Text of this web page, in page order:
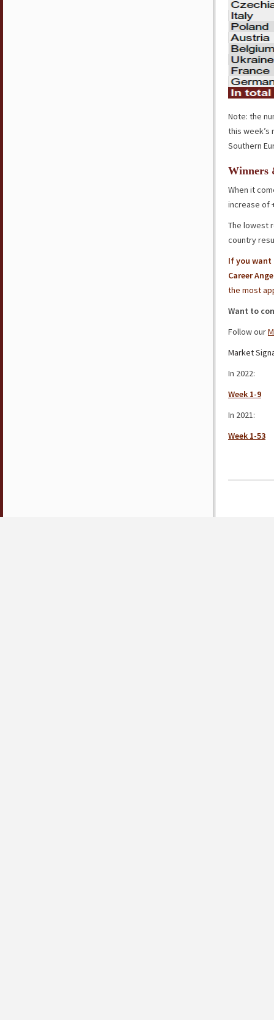
Note: the
this week’s
Southern
Winners
When it
increase of
The lowest
country
If you
Career
the most
Want to
Follow our
Market
In 2022:
Week 1-9
In 2021:
Week 1-53